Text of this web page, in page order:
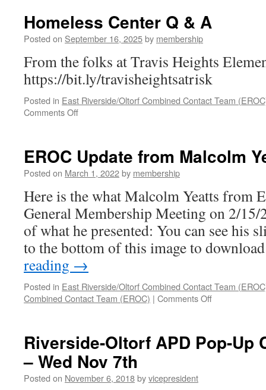
Homeless Center Q & A
Posted on September 16, 2025by membership
From the folks at Travis Heights
https://bit.ly/travisheightsatrisk
Posted in East Riverside/Oltorf Combined Contact Team
Comments Offon
&
A
EROC Update from Malcolm
Posted on March 1, 2022by membership
Here is the what Malcolm Yeatts from
General Membership Meeting on 2/15/
of what he presented: You can see his
to the bottom of this image to
reading →
Posted in East Riverside/Oltorf Combined Contact Team
Combined Contact Team (EROC) | Comments Offon
Malcolm
Riverside-Oltorf APD Pop-Up
– Wed Nov 7th
Posted on November 6, 2018byvicepresident